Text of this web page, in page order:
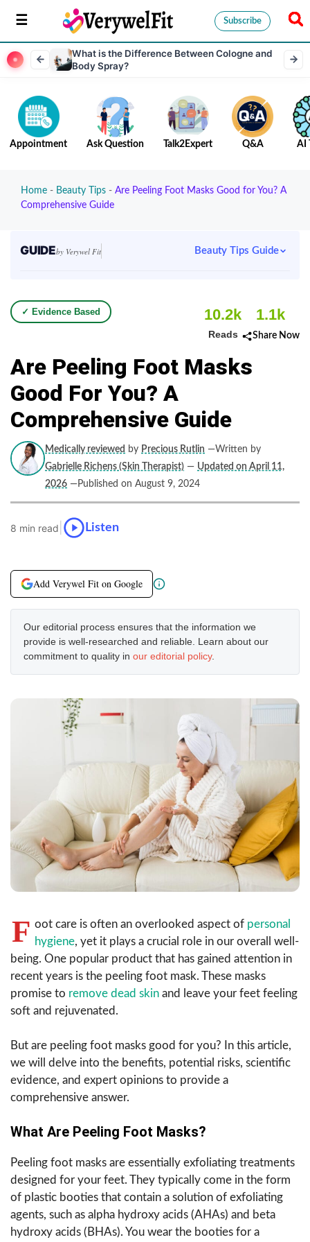
Subscribe
What is the Difference Between Cologne and
Body Spray?
Appointment Ask Question Talk2Expert Q&A AI
Home - Beauty Tips - Are Peeling Foot Masks Good for You? A
Comprehensive Guide
GUIDEby Verywel Fit Beauty Tips Guide
✓ Evidence Based 10.2k
Reads
1.1k
Share Now
Are Peeling Foot Masks
Good For You? A
Comprehensive Guide
Medically reviewed by Precious Rutlin —Written by
Gabrielle Richens (Skin Therapist) — Updated on April 11,
2026 —Published on August 9, 2024
8 min read Listen
Add Verywel Fit on Google
Our editorial process ensures that the information we
provide is well-researched and reliable. Learn about our
commitment to quality in our editorial policy.
F oot care is often an overlooked aspect of personal
hygiene, yet it plays a crucial role in our overall well-
being. One popular product that has gained attention in
recent years is the peeling foot mask. These masks
promise to remove dead skin and leave your feet feeling
soft and rejuvenated.
But are peeling foot masks good for you? In this article,
we will delve into the benefits, potential risks, scientific
evidence, and expert opinions to provide a
comprehensive answer.
What Are Peeling Foot Masks?
Peeling foot masks are essentially exfoliating treatments
designed for your feet. They typically come in the form
of plastic booties that contain a solution of exfoliating
agents, such as alpha hydroxy acids (AHAs) and beta
hydroxy acids (BHAs). You wear the booties for a